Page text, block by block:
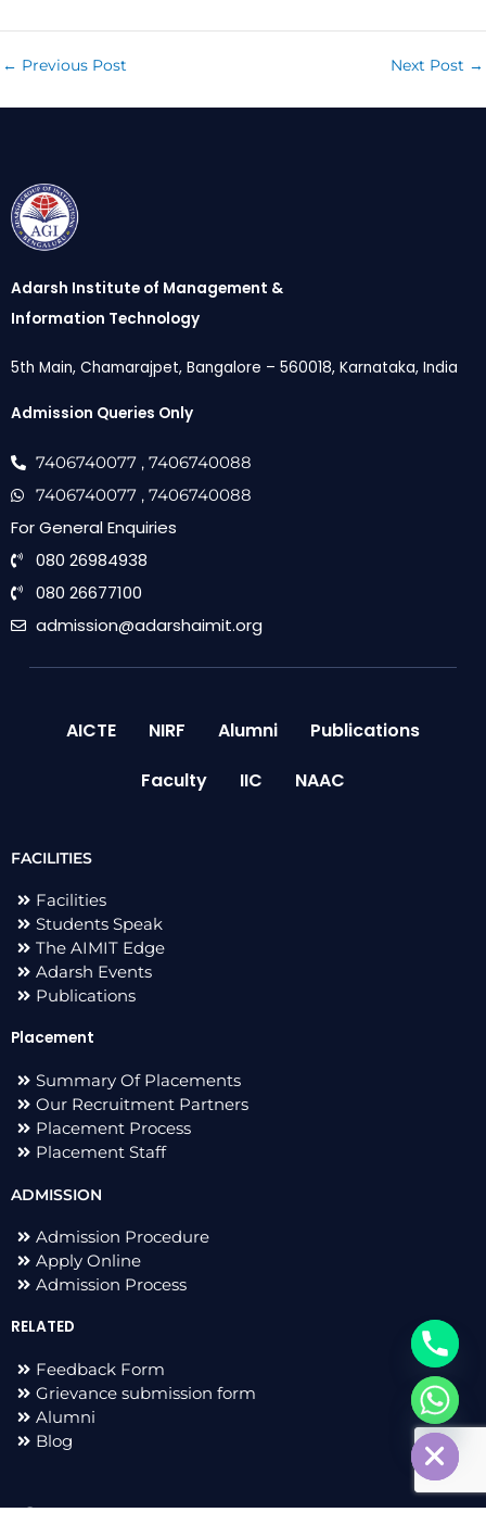
← Previous Post Next Post →
Adarsh Institute of Management &
Information Technology
5th Main, Chamarajpet, Bangalore – 560018, Karnataka, India
Admission Queries Only
7406740077 , 7406740088
7406740077 , 7406740088
For General Enquiries
080 26984938
080 26677100
admission@adarshaimit.org
AICTE NIRF Alumni
Publications
Faculty
IIC NAAC
FACILITIES
Facilities
Students Speak
The AIMIT Edge
Adarsh Events
Publications
Placement
Summary Of Placements
Our Recruitment Partners
Placement Process
Placement Staff
ADMISSION
Admission Procedure
Apply Online
Admission Process
RELATED
Feedback Form
Grievance submission form
Alumni
Blog
F
I
L
T
Hide
chaty